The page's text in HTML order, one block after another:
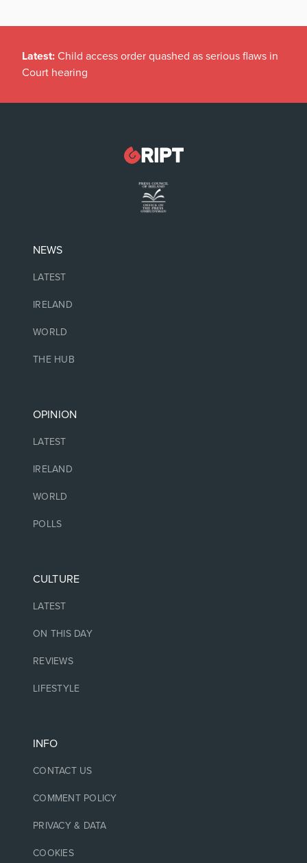
Latest: Child access order quashed as serious flaws in
Court hearing
NEWS
LATEST
IRELAND
WORLD
THE HUB
OPINION
LATEST
IRELAND
WORLD
POLLS
CULTURE
LATEST
ON THIS DAY
REVIEWS
LIFESTYLE
INFO
CONTACT US
COMMENT POLICY
PRIVACY & DATA
COOKIES